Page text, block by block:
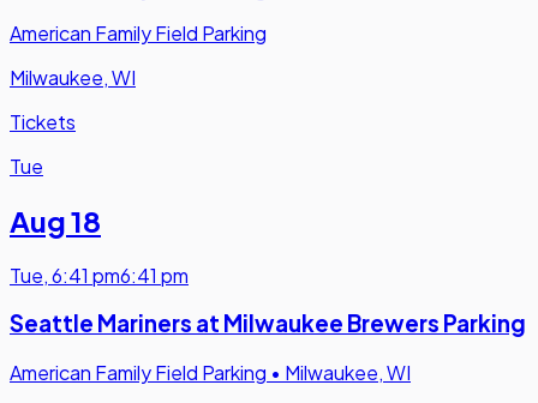
American Family Field Parking
Milwaukee, WI
Tickets
Tue
Aug 18
Tue,6:41 pm6:41 pm
Seattle Mariners at Milwaukee Brewers Parking
American Family Field Parking • Milwaukee, WI